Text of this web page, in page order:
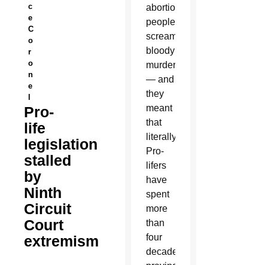
c
e
C
o
r
o
n
e
l
Pro-
life
legislation
stalled
by
Ninth
Circuit
Court
extremism
abortion,
people
screamed
bloody
murder
— and
they
meant
that
literally.
Pro-
lifers
have
spent
more
than
four
decades